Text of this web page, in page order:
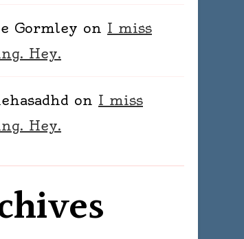
Gormley on I miss
Hey.
on I miss
Hey.